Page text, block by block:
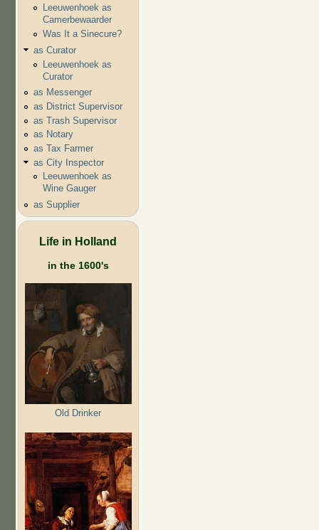
Leeuwenhoek as
Camerbewaarder
Was It a Sinecure?
as Curator
Leeuwenhoek as
Curator
as Messenger
as District Supervisor
as Trash Supervisor
as Notary
as Tax Farmer
as City Inspector
Leeuwenhoek as
Wine Gauger
as Supplier
Life in Holland
in the 1600's
Old Drinker